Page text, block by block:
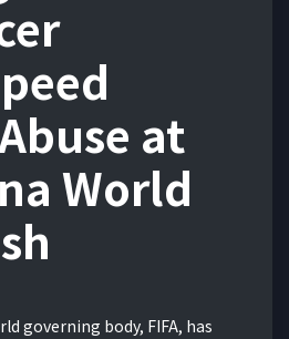
at
World
governing body, FIFA, has